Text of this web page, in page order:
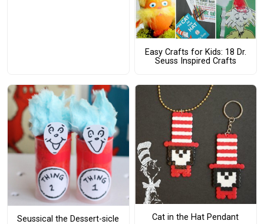
Easy Crafts for Kids: 18 Dr.
Seuss Inspired Crafts
Seussical the Dessert-sicle Cat in the Hat Pendant